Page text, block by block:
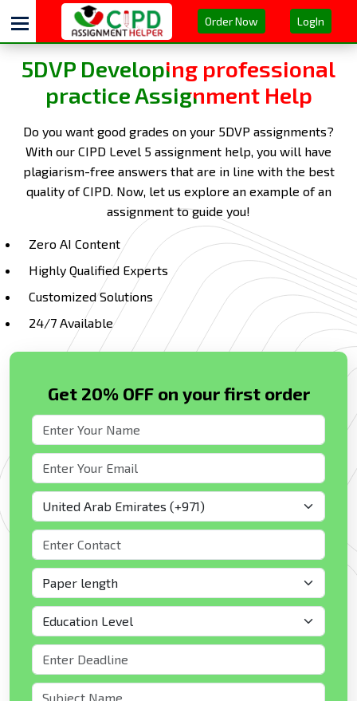
Order Now LogIn
5DVP Developing professional
practice Assignment Help
Do you want good grades on your 5DVP assignments?
With our CIPD Level 5 assignment help, you will have
plagiarism-free answers that are in line with the best
quality of CIPD. Now, let us explore an example of an
assignment to guide you!
Zero AI Content
Highly Qualified Experts
Customized Solutions
24/7 Available
Get 20% OFF on your first order